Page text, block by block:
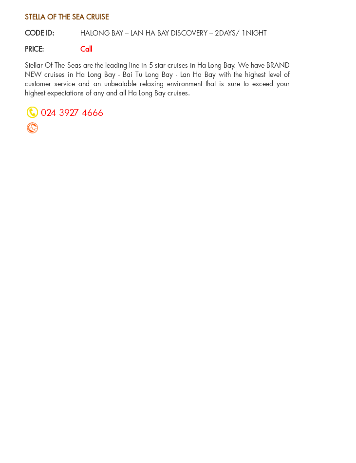
STELLA OF THE SEA CRUISE
CODE ID:
HALONG BAY – LAN HA BAY DISCOVERY – 2DAYS/ 1NIGHT
PRICE:
Call
Stellar Of The Seas are the leading line in 5-star cruises in Ha Long Bay. We have BRAND
NEW cruises in Ha Long Bay - Bai Tu Long Bay - Lan Ha Bay with the highest level of
customer service and an unbeatable relaxing environment that is sure to exceed your
highest expectations of any and all Ha Long Bay cruises.
024 3927 4666